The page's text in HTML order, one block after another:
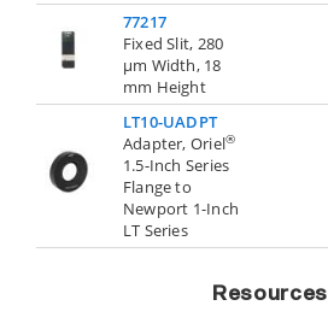
77217
Fixed Slit, 280
µm Width, 18
mm Height
LT10-UADPT
Adapter, Oriel®
1.5-Inch Series
Flange to
Newport 1-Inch
LT Series
Resources